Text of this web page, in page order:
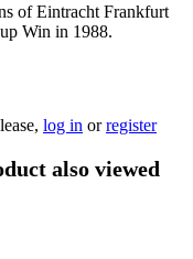
of Eintracht Frankfurt
Win in 1988.
log in orregister
also viewed